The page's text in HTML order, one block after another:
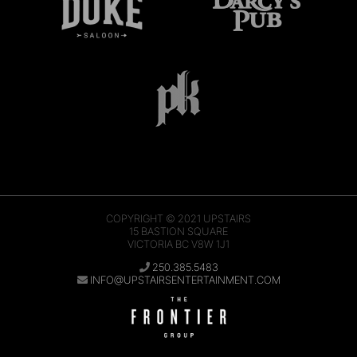
COPYRIGHT © 2021 UPSTAIRS
15 BASTION SQUARE
VICTORIA BC V8W 1J1
250.385.5483
INFO@UPSTAIRSENTERTAINMENT.COM